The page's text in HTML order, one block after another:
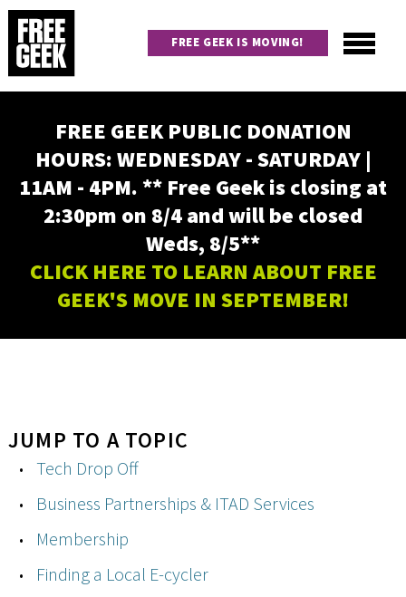
Skip
main
content
navigation
FREE GEEK IS MOVING!
FREE GEEK PUBLIC DONATION
HOURS: WEDNESDAY - SATURDAY |
11AM - 4PM. ** Free Geek is closing at
2:30pm on 8/4 and will be closed
Weds, 8/5**
CLICK HERE TO LEARN ABOUT FREE
GEEK'S MOVE IN SEPTEMBER!
JUMP TO A TOPIC
Tech Drop Off
Business Partnerships & ITAD Services
Membership
Finding a Local E-cycler